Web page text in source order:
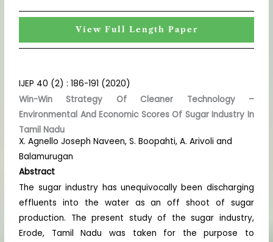
View Full Length Paper
IJEP 40 (2) : 186-191 (2020)
Win-Win Strategy Of Cleaner Technology –
Environmental And Economic Scores Of Sugar Industry In
Tamil Nadu
X. Agnello Joseph Naveen, S. Boopahti, A. Arivoli and
Balamurugan
Abstract
The sugar industry has unequivocally been discharging
effluents into the water as an off shoot of sugar
production. The present study of the sugar industry,
Erode, Tamil Nadu was taken for the purpose to